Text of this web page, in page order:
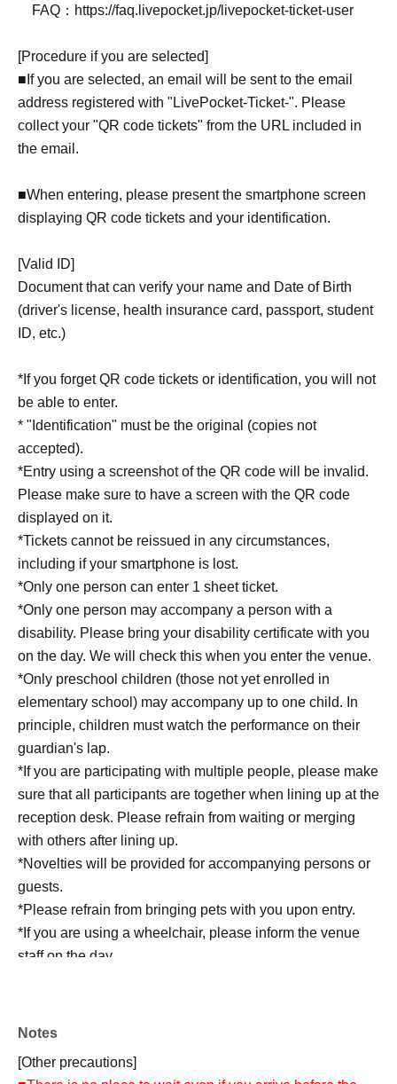
FAQ：https://faq.livepocket.jp/livepocket-ticket-user
[Procedure if you are selected]
■If you are selected, an email will be sent to the email
address registered with "LivePocket-Ticket-". Please
collect your "QR code tickets" from the URL included in
the email.
■When entering, please present the smartphone screen
displaying QR code tickets and your identification.
[Valid ID]
Document that can verify your name and Date of Birth
(driver's license, health insurance card, passport, student
ID, etc.)
*If you forget QR code tickets or identification, you will not
be able to enter.
* "Identification" must be the original (copies not
accepted).
*Entry using a screenshot of the QR code will be invalid.
Please make sure to have a screen with the QR code
displayed on it.
*Tickets cannot be reissued in any circumstances,
including if your smartphone is lost.
*Only one person can enter 1 sheet ticket.
*Only one person may accompany a person with a
disability. Please bring your disability certificate with you
on the day. We will check this when you enter the venue.
*Only preschool children (those not yet enrolled in
elementary school) may accompany up to one child. In
principle, children must watch the performance on their
guardian's lap.
*If you are participating with multiple people, please make
sure that all participants are together when lining up at the
reception desk. Please refrain from waiting or merging
with others after lining up.
*Novelties will be provided for accompanying persons or
guests.
*Please refrain from bringing pets with you upon entry.
*If you are using a wheelchair, please inform the venue
staff on the day.
Notes
[Other precautions]